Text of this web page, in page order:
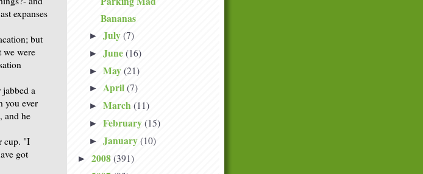
expanses
but
we were
a
you ever
and he
cup. "I
got
Bananas
► July (7)
► June (16)
► May (21)
► April (7)
► March (11)
► February (15)
► January (10)
► 2008 (391)